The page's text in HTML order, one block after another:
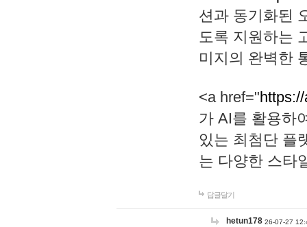
션과 동기화된
도록 지원하는
미지의 완벽한
<a href="
가 AI를 활용하
있는 최첨단 플
는 다양한 스타
답글달기
hetun178 26-07-27